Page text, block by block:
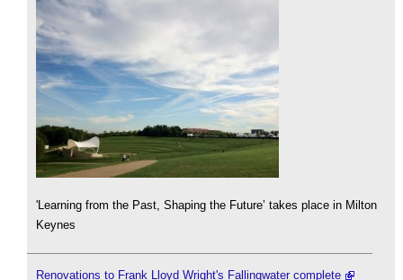
'Learning from the Past, Shaping the Future’ takes place in Milton
Keynes
Renovations to Frank Lloyd Wright's Fallingwater complete